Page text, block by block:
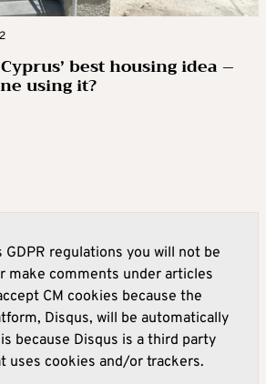
best housing idea –
using it?
GDPR regulations you will not be
make comments under articles
CM cookies because the
Disqus, will be automatically
because Disqus is a third party
uses cookies and/or trackers.